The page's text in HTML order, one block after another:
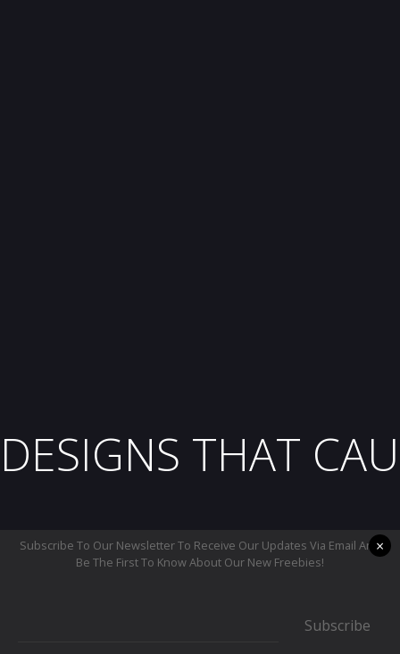
DESIGNS THAT
Subscribe To Our Newsletter To Receive Our Updates Via Email And
Be The First To Know About Our New Freebies!
Subscribe
×